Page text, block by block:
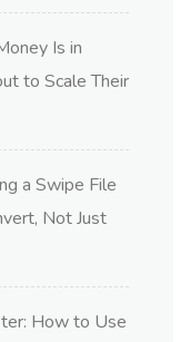
Is in
to Scale Their
a Swipe File
Not Just
How to Use